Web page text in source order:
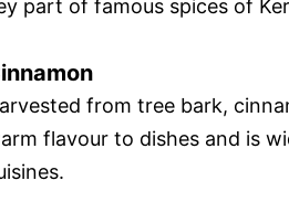
part of famous spices of
from tree bark,
flavour to dishes and is